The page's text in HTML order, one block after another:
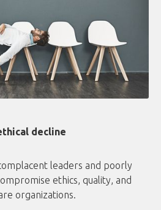
decline
leaders and poorly
ethics, quality, and
organizations.